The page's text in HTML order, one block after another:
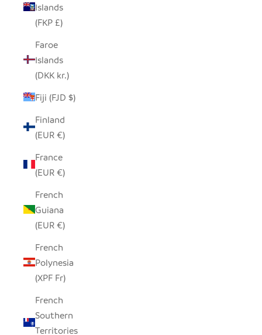
Islands
(FKP £)
Faroe
Islands
(DKK kr.)
Fiji (FJD $)
Finland
(EUR €)
France
(EUR €)
French
Guiana
(EUR €)
French
Polynesia
(XPF Fr)
French
Southern
Territories